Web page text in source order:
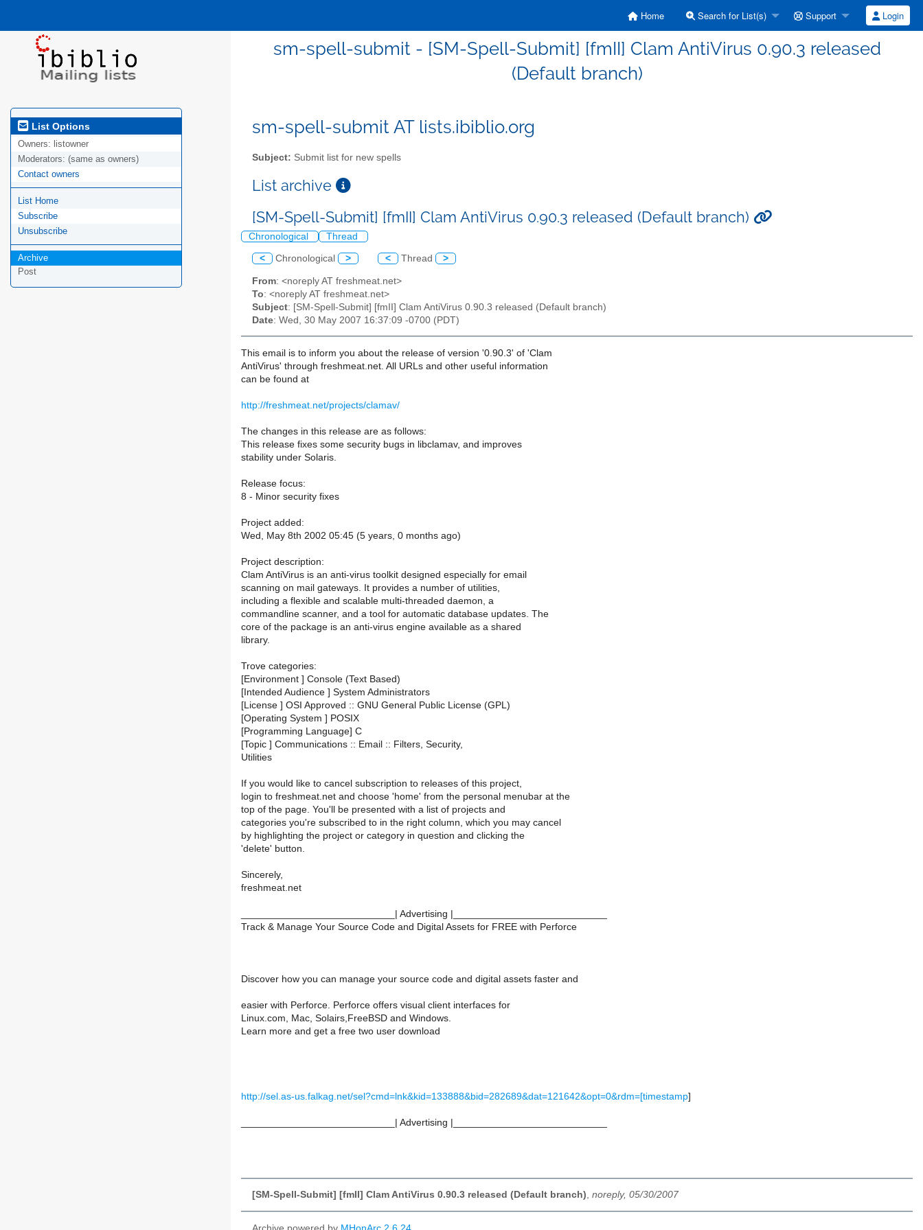
Home Search for List(s) Support Login
sm-spell-submit - [SM-Spell-Submit] [fmII] Clam AntiVirus 0.90.3 released
(Default branch)
List Options
Owners: listowner
Moderators: (same as owners)
Contact owners
List Home
Subscribe
Unsubscribe
Archive
Post
sm-spell-submit AT lists.ibiblio.org
Subject: Submit list for new spells
List archive
[SM-Spell-Submit] [fmII] Clam AntiVirus 0.90.3 released (Default branch)
Chronological Thread
< Chronological > < Thread >
From: <noreply AT freshmeat.net>
To: <noreply AT freshmeat.net>
Subject: [SM-Spell-Submit] [fmII] Clam AntiVirus 0.90.3 released (Default branch)
Date: Wed, 30 May 2007 16:37:09 -0700 (PDT)
This email is to inform you about the release of version '0.90.3' of 'Clam
AntiVirus' through freshmeat.net. All URLs and other useful information
can be found at
http://freshmeat.net/projects/clamav/
The changes in this release are as follows:
This release fixes some security bugs in libclamav, and improves
stability under Solaris.
Release focus:
8 - Minor security fixes
Project added:
Wed, May 8th 2002 05:45 (5 years, 0 months ago)
Project description:
Clam AntiVirus is an anti-virus toolkit designed especially for email
scanning on mail gateways. It provides a number of utilities,
including a flexible and scalable multi-threaded daemon, a
commandline scanner, and a tool for automatic database updates. The
core of the package is an anti-virus engine available as a shared
library.
Trove categories:
[Environment ] Console (Text Based)
[Intended Audience ] System Administrators
[License ] OSI Approved :: GNU General Public License (GPL)
[Operating System ] POSIX
[Programming Language] C
[Topic ] Communications :: Email :: Filters, Security,
Utilities
If you would like to cancel subscription to releases of this project,
login to freshmeat.net and choose 'home' from the personal menubar at the
top of the page. You'll be presented with a list of projects and
categories you're subscribed to in the right column, which you may cancel
by highlighting the project or category in question and clicking the
'delete' button.
Sincerely,
freshmeat.net
____________________________| Advertising |____________________________
Track & Manage Your Source Code and Digital Assets for FREE with Perforce
Discover how you can manage your source code and digital assets faster and
easier with Perforce. Perforce offers visual client interfaces for
Linux.com, Mac, Solairs,FreeBSD and Windows.
Learn more and get a free two user download
http://sel.as-us.falkag.net/sel?cmd=lnk&kid=133888&bid=282689&dat=121642&opt=0&rdm=[timestamp]
____________________________| Advertising |____________________________
[SM-Spell-Submit] [fmII] Clam AntiVirus 0.90.3 released (Default branch), noreply, 05/30/2007